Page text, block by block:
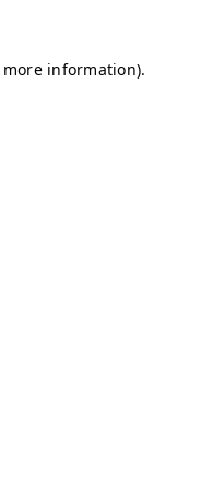
information).